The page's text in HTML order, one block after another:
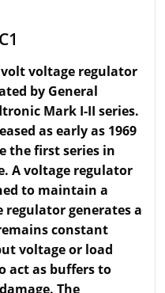
volt voltage regulator
by General
Mark I-II series.
as early as 1969
the first series in
A voltage regulator
to maintain a
regulator generates a
constant
voltage or load
act as buffers to
The